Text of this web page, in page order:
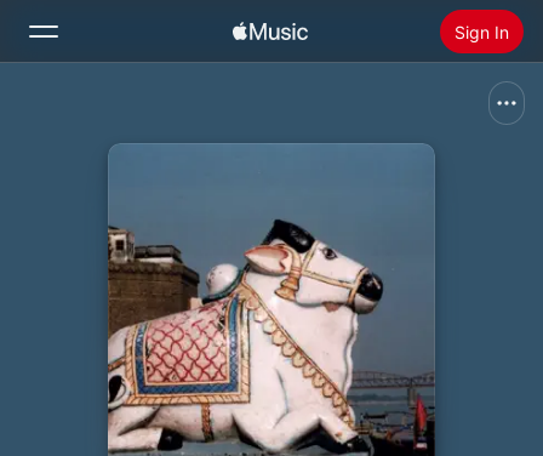
Sign In
Radio
Install Apple Music